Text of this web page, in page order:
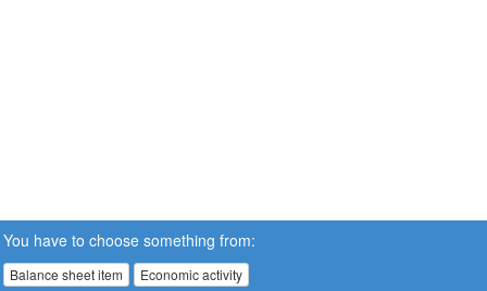
You have to choose something from:
Balance sheet item Economic activity